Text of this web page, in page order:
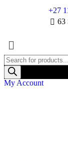
+27
63
My Account